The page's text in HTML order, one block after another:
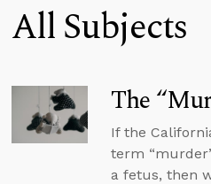
All Subjects
The
If the
term
a fetus, then